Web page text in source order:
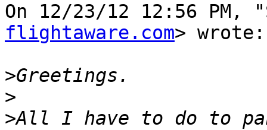
On 12/23/12 12:56 PM,
flightaware.com> wrote:
>
>
>All I have to do to